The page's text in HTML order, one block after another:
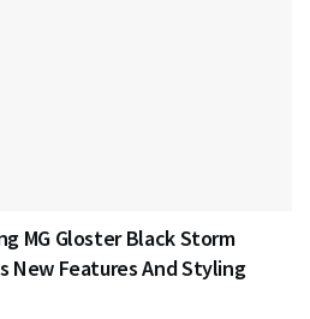
MG Gloster Black Storm
New Features And Styling